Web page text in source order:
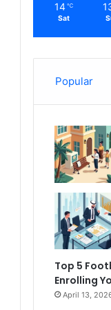
14 ℃
Sat
Popular
Top 5
Enrolling
April 13,